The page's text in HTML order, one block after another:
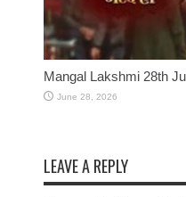
Mangal Lakshmi 28th
June 28, 2026
LEAVE A REPLY